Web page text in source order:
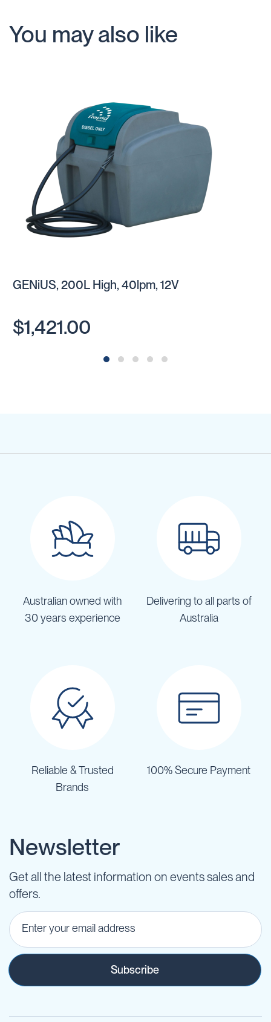
You may also like
GENiUS, 200L High, 40lpm, 12V
$1,421.00
Australian owned with
30 years experience
Delivering to all parts of
Australia
Reliable & Trusted
Brands
100% Secure Payment
Newsletter
Get all the latest information on events sales and
offers.
Subscribe